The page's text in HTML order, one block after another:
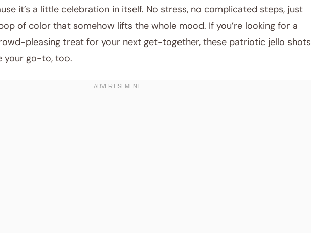
it’s a little celebration in itself. No stress, no complicated steps, just
of color that somehow lifts the whole mood. If you’re looking for a
pleasing treat for your next get-together, these patriotic jello shots
your go-to, too.